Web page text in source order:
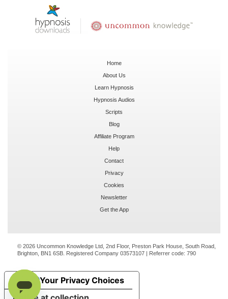
Home
About Us
Learn Hypnosis
Hypnosis Audios
Scripts
Blog
Affiliate Program
Help
Contact
Privacy
Cookies
Newsletter
Get the App
© 2026 Uncommon Knowledge Ltd, 2nd Floor, Preston Park House, South Road,
Brighton, BN1 6SB. Registered Company 03573107 | Referrer code: 790
Your Privacy Choices